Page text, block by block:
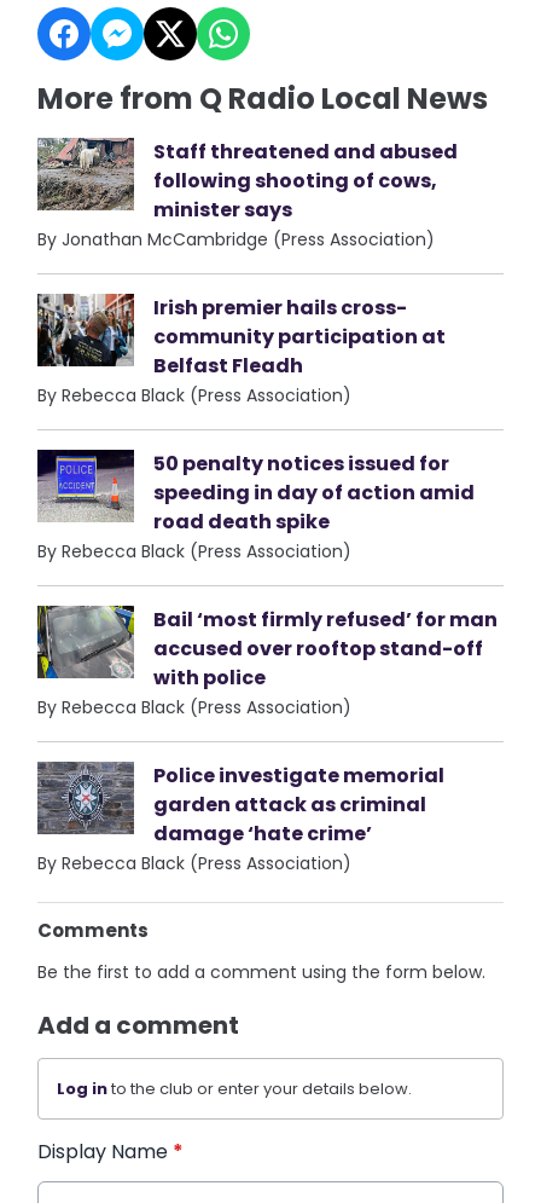
More from Q Radio Local News
Staff threatened and abused
following shooting of cows,
minister says
By Jonathan McCambridge (Press Association)
Irish premier hails cross-
community participation at
Belfast Fleadh
By Rebecca Black (Press Association)
50 penalty notices issued for
speeding in day of action amid
road death spike
By Rebecca Black (Press Association)
Bail ‘most firmly refused’ for man
accused over rooftop stand-off
with police
By Rebecca Black (Press Association)
Police investigate memorial
garden attack as criminal
damage ‘hate crime’
By Rebecca Black (Press Association)
Comments
Be the first to add a comment using the form below.
Add a comment
Log into the club or enter your details below.
Display Name *